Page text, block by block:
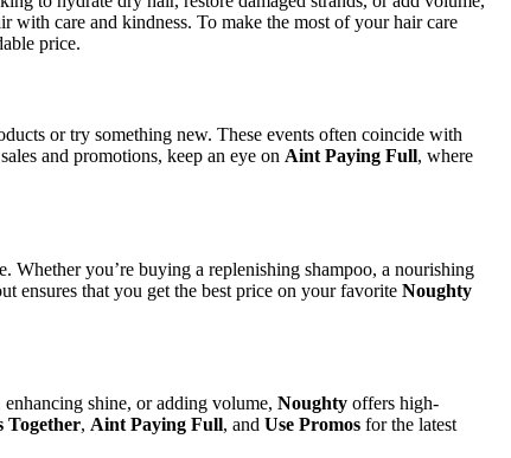
with care and kindness. To make the most of your hair care
price.
or try something new. These events often coincide with
sales and promotions, keep an eye on Aint Paying Full, where
Whether you’re buying a replenishing shampoo, a nourishing
ensures that you get the best price on your favorite Noughty
shine, or adding volume, Noughty offers high-
Together, Aint Paying Full, and Use Promos for the latest